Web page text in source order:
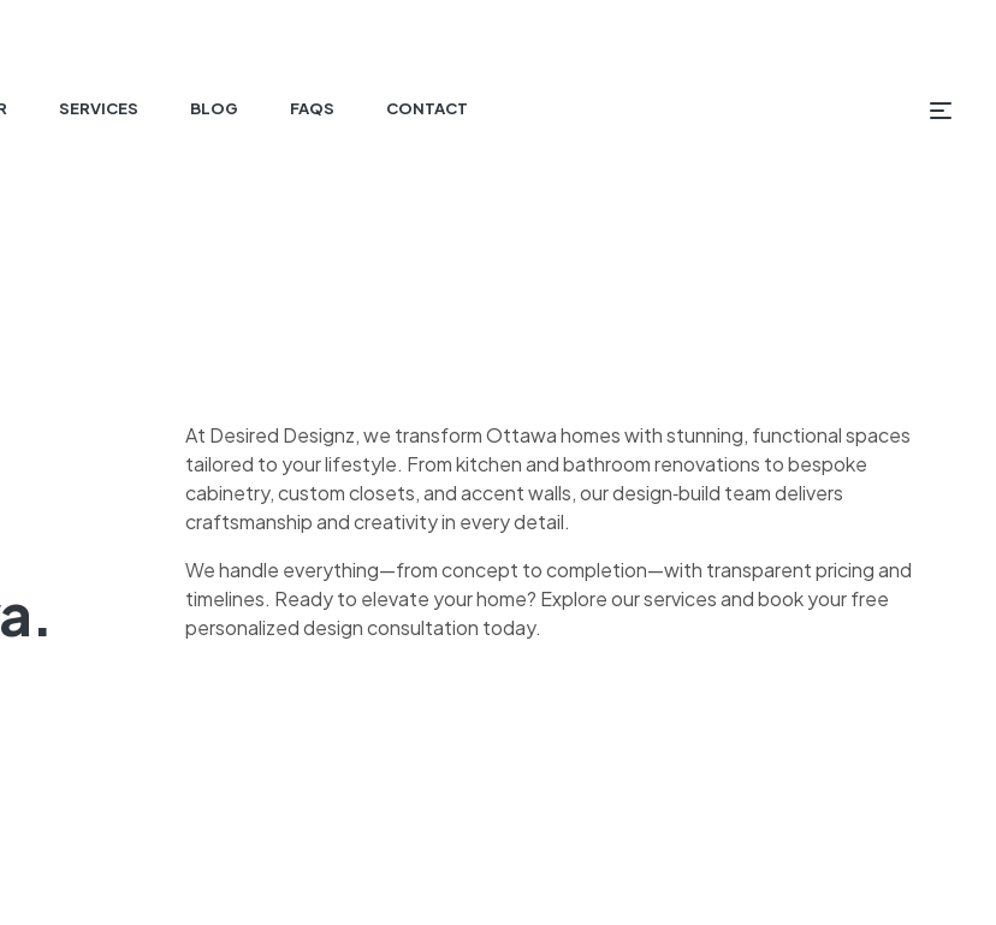
SERVICES BLOG FAQS CONTACT
At Desired Designz, we transform Ottawa homes with stunning, functional spaces
tailored to your lifestyle. From kitchen and bathroom renovations to bespoke
cabinetry, custom closets, and accent walls, our design‑build team delivers
craftsmanship and creativity in every detail.
We handle everything—from concept to completion—with transparent pricing and
timelines. Ready to elevate your home? Explore our services and book your free
personalized design consultation today.